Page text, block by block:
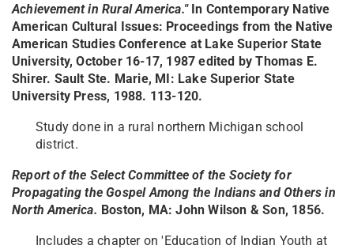
Achievement in Rural America." In Contemporary Native
American Cultural Issues: Proceedings from the Native
American Studies Conference at Lake Superior State
University, October 16-17, 1987 edited by Thomas E.
Shirer. Sault Ste. Marie, MI: Lake Superior State
University Press, 1988. 113-120.
Study done in a rural northern Michigan school
district.
Report of the Select Committee of the Society for
Propagating the Gospel Among the Indians and Others in
North America. Boston, MA: John Wilson & Son, 1856.
Includes a chapter on 'Education of Indian Youth at